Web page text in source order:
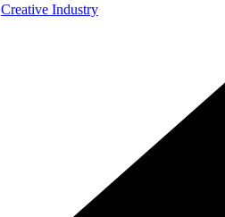
Creative Industry